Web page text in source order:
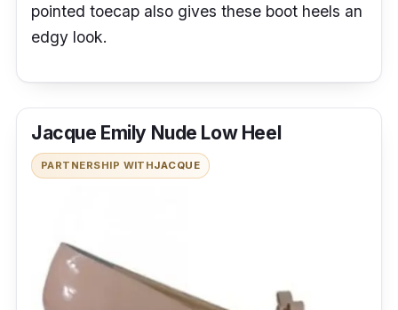
pointed toecap also gives these boot heels an
edgy look.
Jacque Emily Nude Low Heel
PARTNERSHIP WITHJACQUE